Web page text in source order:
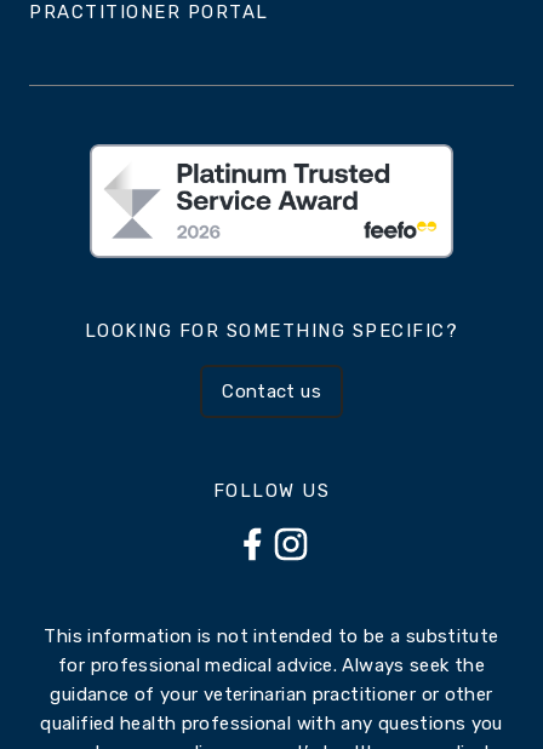
PRACTITIONER PORTAL
LOOKING FOR SOMETHING SPECIFIC?
Contact us
FOLLOW US
This information is not intended to be a substitute
for professional medical advice. Always seek the
guidance of your veterinarian practitioner or other
qualified health professional with any questions you